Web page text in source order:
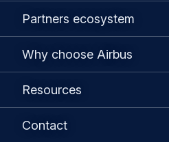
Partners ecosystem
Why choose Airbus
Resources
Contact